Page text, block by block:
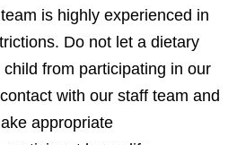
is highly experienced in
Do not let a dietary
from participating in our
with our staff team and
appropriate